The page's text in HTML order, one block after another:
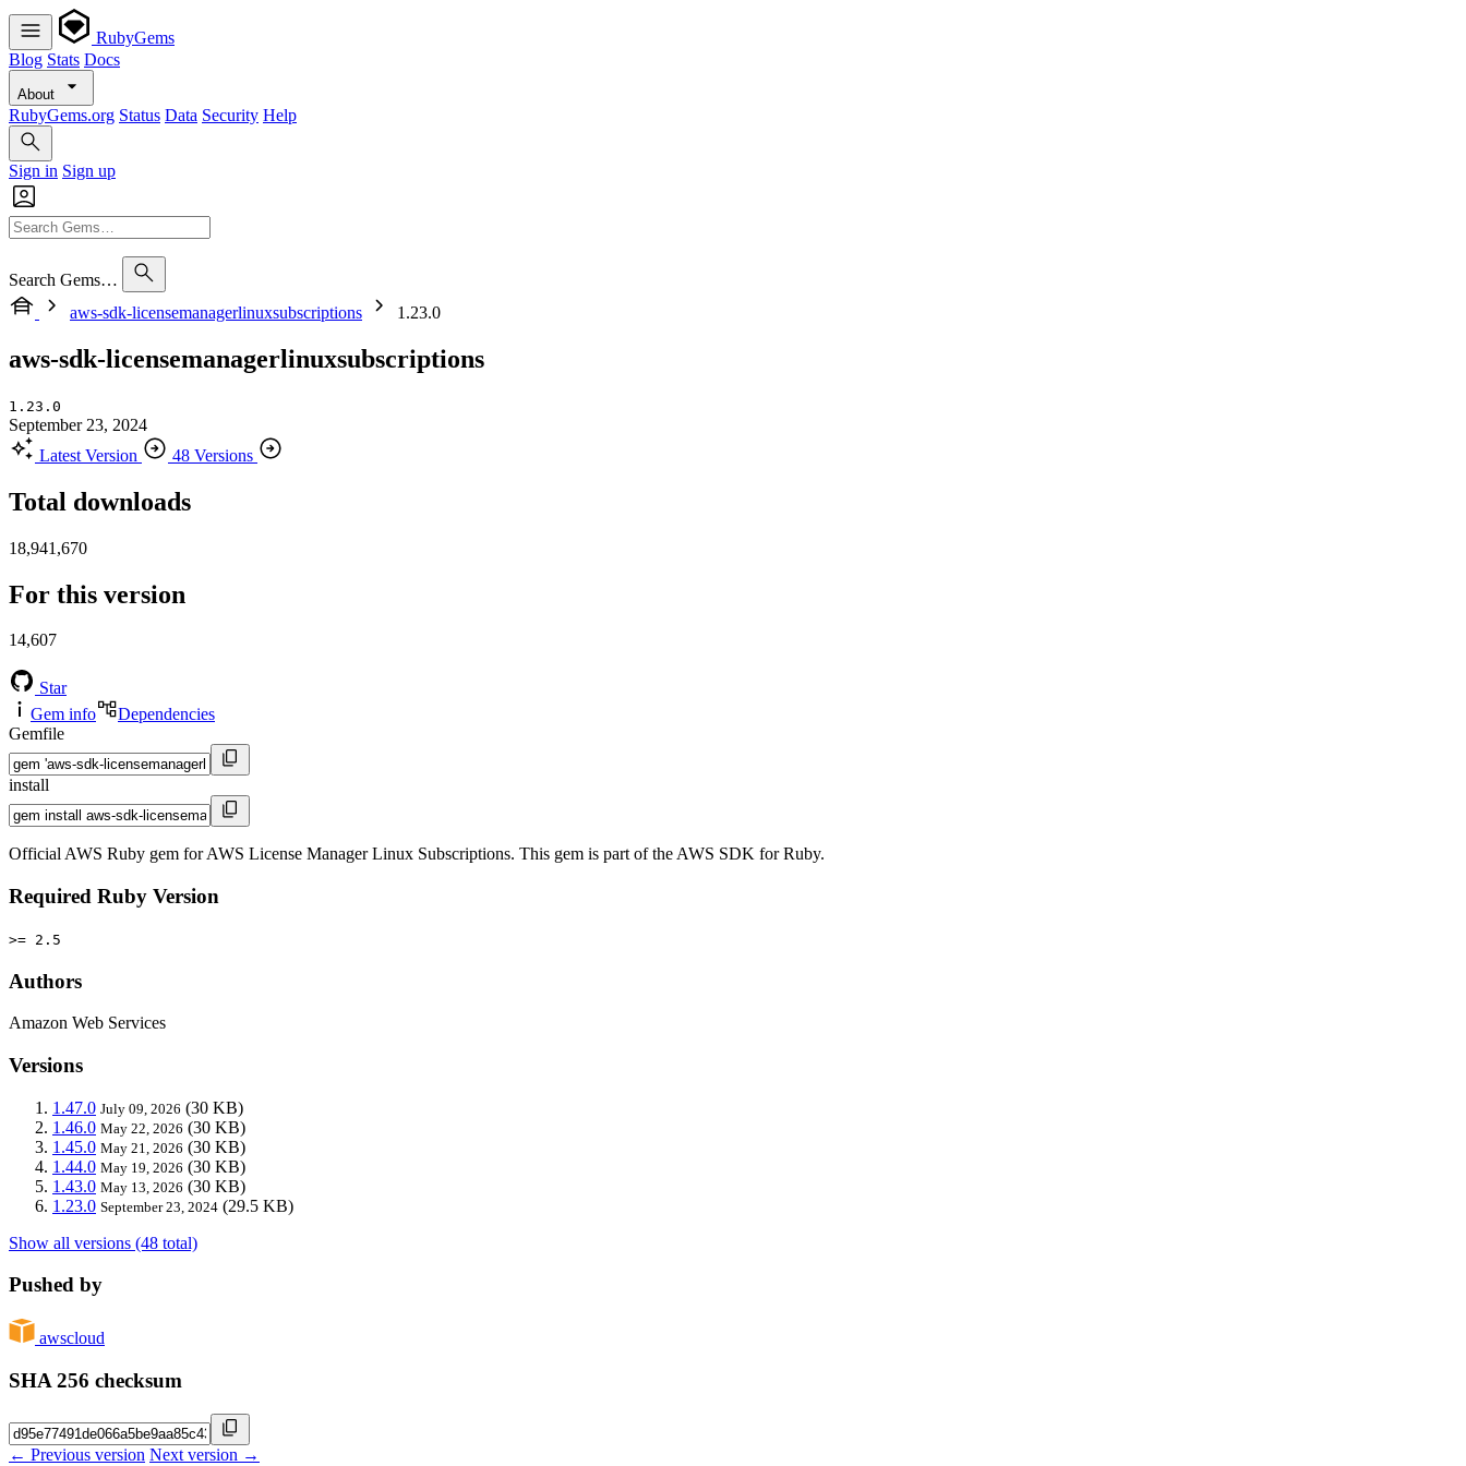
RubyGems
Blog Stats Docs
About
RubyGems.org Status Data Security Help
Sign in Sign up
Search Gems…
aws-sdk-licensemanagerlinuxsubscriptions
1.23.0
aws-sdk-licensemanagerlinuxsubscriptions
1.23.0
September 23, 2024
Latest Version
48 Versions
Total downloads
18,941,670
For this version
14,607
Star
Gem info
Dependencies
Gemfile
install
Official AWS Ruby gem for AWS License Manager Linux Subscriptions. This gem is part of the AWS SDK for Ruby.
Required Ruby Version
>= 2.5
Authors
Amazon Web Services
Versions
1.47.0 July 09, 2026 (30 KB)
1.46.0 May 22, 2026 (30 KB)
1.45.0 May 21, 2026 (30 KB)
1.44.0 May 19, 2026 (30 KB)
1.43.0 May 13, 2026 (30 KB)
1.23.0 September 23, 2024 (29.5 KB)
Show all versions (48 total)
Pushed by
awscloud
SHA 256 checksum
← Previous version Next version →